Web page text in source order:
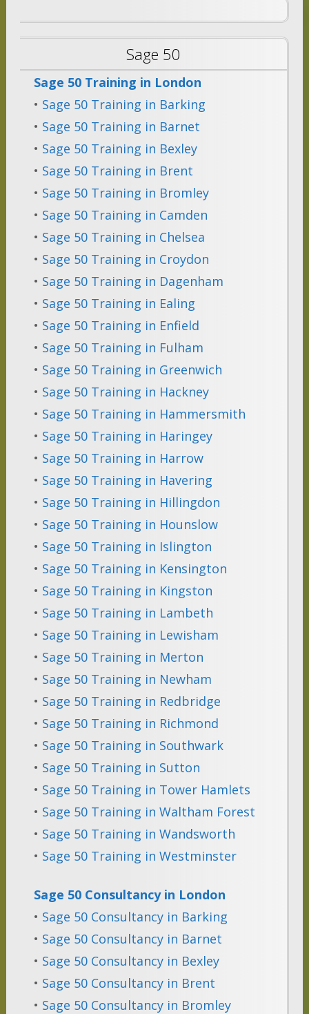
Sage 50
Sage 50 Training in London
• Sage 50 Training in Barking
• Sage 50 Training in Barnet
• Sage 50 Training in Bexley
• Sage 50 Training in Brent
• Sage 50 Training in Bromley
• Sage 50 Training in Camden
• Sage 50 Training in Chelsea
• Sage 50 Training in Croydon
• Sage 50 Training in Dagenham
• Sage 50 Training in Ealing
• Sage 50 Training in Enfield
• Sage 50 Training in Fulham
• Sage 50 Training in Greenwich
• Sage 50 Training in Hackney
• Sage 50 Training in Hammersmith
• Sage 50 Training in Haringey
• Sage 50 Training in Harrow
• Sage 50 Training in Havering
• Sage 50 Training in Hillingdon
• Sage 50 Training in Hounslow
• Sage 50 Training in Islington
• Sage 50 Training in Kensington
• Sage 50 Training in Kingston
• Sage 50 Training in Lambeth
• Sage 50 Training in Lewisham
• Sage 50 Training in Merton
• Sage 50 Training in Newham
• Sage 50 Training in Redbridge
• Sage 50 Training in Richmond
• Sage 50 Training in Southwark
• Sage 50 Training in Sutton
• Sage 50 Training in Tower Hamlets
• Sage 50 Training in Waltham Forest
• Sage 50 Training in Wandsworth
• Sage 50 Training in Westminster
Sage 50 Consultancy in London
• Sage 50 Consultancy in Barking
• Sage 50 Consultancy in Barnet
• Sage 50 Consultancy in Bexley
• Sage 50 Consultancy in Brent
• Sage 50 Consultancy in Bromley